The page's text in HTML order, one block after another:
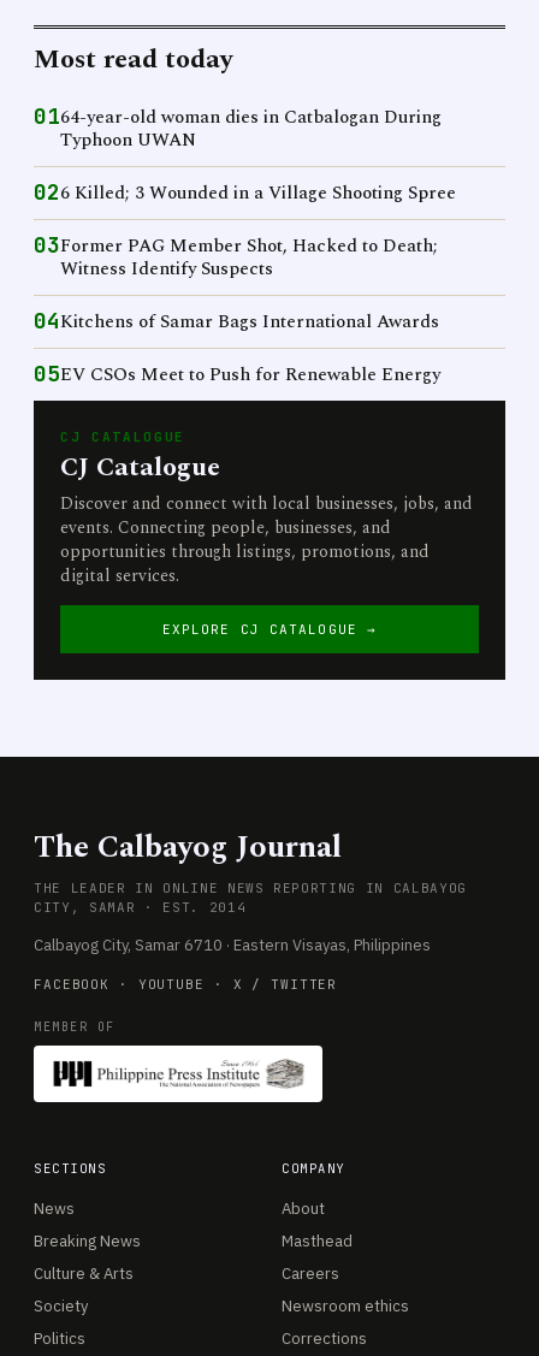
Most read today
0164-year-old woman dies in Catbalogan During
Typhoon UWAN
026 Killed; 3 Wounded in a Village Shooting Spree
03Former PAG Member Shot, Hacked to Death;
Witness Identify Suspects
04Kitchens of Samar Bags International Awards
05EV CSOs Meet to Push for Renewable Energy
CJ CATALOGUE
CJ Catalogue
Discover and connect with local businesses, jobs, and
events. Connecting people, businesses, and
opportunities through listings, promotions, and
digital services.
EXPLORE CJ CATALOGUE →
The Calbayog Journal
THE LEADER IN ONLINE NEWS REPORTING IN CALBAYOG
CITY, SAMAR · EST. 2014
Calbayog City, Samar 6710 · Eastern Visayas, Philippines
FACEBOOK · YOUTUBE · X / TWITTER
MEMBER OF
SECTIONS
News
Breaking News
Culture & Arts
Society
Politics
COMPANY
About
Masthead
Careers
Newsroom ethics
Corrections